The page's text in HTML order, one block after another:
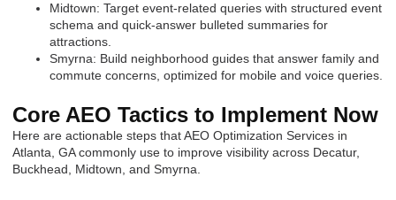
Midtown: Target event-related queries with structured event
schema and quick-answer bulleted summaries for
attractions.
Smyrna: Build neighborhood guides that answer family and
commute concerns, optimized for mobile and voice queries.
Core AEO Tactics to Implement Now
Here are actionable steps that AEO Optimization Services in
Atlanta, GA commonly use to improve visibility across Decatur,
Buckhead, Midtown, and Smyrna.